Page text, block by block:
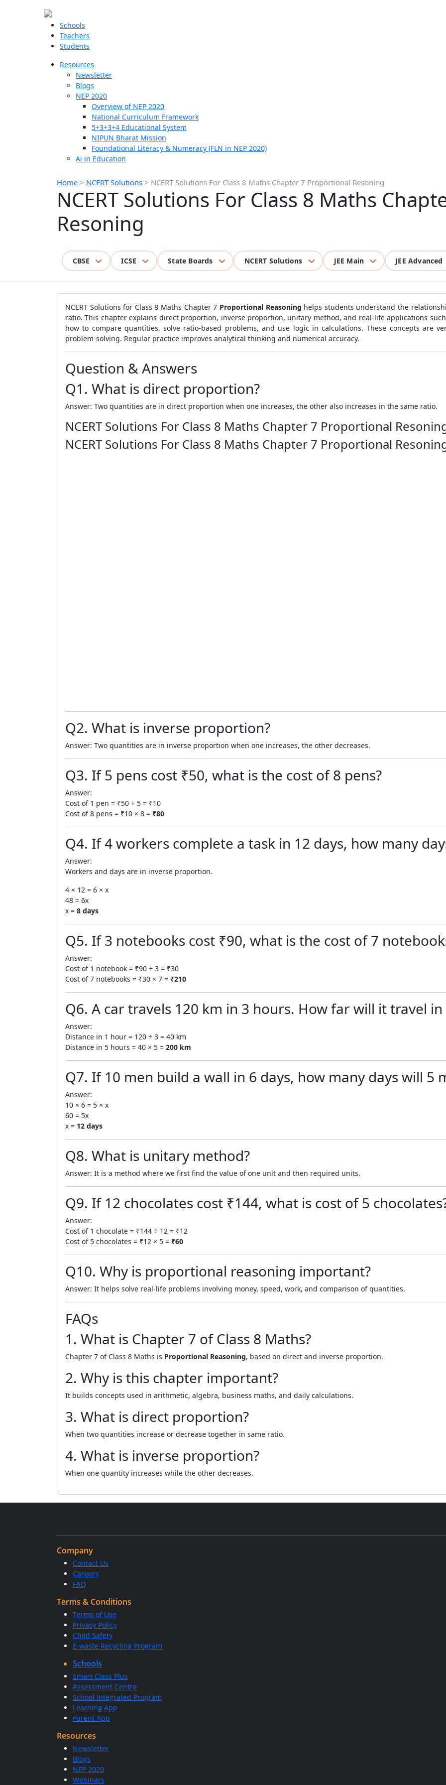
Schools
Teachers
Students
Resources
Newsletter
Blogs
NEP 2020
Overview of NEP 2020
National Curriculum Framework
5+3+3+4 Educational System
NIPUN Bharat Mission
Foundational Literacy & Numeracy (FLN in NEP 2020)
Ai in Education
Home > NCERT Solutions > NCERT Solutions For Class 8 Maths Chapter 7 Proportional Resoning
NCERT Solutions For Class 8 Maths
Resoning
CBSE ICSE State Boards NCERT Solutions JEE Main JEE Advanced
NCERT Solutions for Class 8 Maths Chapter 7 Proportional Reasoning helps students understand the
ratio. This chapter explains direct proportion, inverse proportion, unitary method, and real-life applications
how to compare quantities, solve ratio-based problems, and use logic in calculations. These concepts are
problem-solving. Regular practice improves analytical thinking and numerical accuracy.
Question & Answers
Q1. What is direct proportion?
Answer: Two quantities are in direct proportion when one increases, the other also increases in the same ratio.
NCERT Solutions For Class 8 Maths Chapter 7 Proportional
NCERT Solutions For Class 8 Maths Chapter 7 Proportional
Q2. What is inverse proportion?
Answer: Two quantities are in inverse proportion when one increases, the other decreases.
Q3. If 5 pens cost ₹50, what is the cost of 8 pens?
Answer:
Cost of 1 pen = ₹50 ÷ 5 = ₹10
Cost of 8 pens = ₹10 × 8 = ₹80
Q4. If 4 workers complete a task in 12 days, how many
Answer:
Workers and days are in inverse proportion.
4 × 12 = 6 × x
48 = 6x
x = 8 days
Q5. If 3 notebooks cost ₹90, what is the cost of 7
Answer:
Cost of 1 notebook = ₹90 ÷ 3 = ₹30
Cost of 7 notebooks = ₹30 × 7 = ₹210
Q6. A car travels 120 km in 3 hours. How far will it travel
Answer:
Distance in 1 hour = 120 ÷ 3 = 40 km
Distance in 5 hours = 40 × 5 = 200 km
Q7. If 10 men build a wall in 6 days, how many days will 5
Answer:
10 × 6 = 5 × x
60 = 5x
x = 12 days
Q8. What is unitary method?
Answer: It is a method where we first find the value of one unit and then required units.
Q9. If 12 chocolates cost ₹144, what is cost of 5
Answer:
Cost of 1 chocolate = ₹144 ÷ 12 = ₹12
Cost of 5 chocolates = ₹12 × 5 = ₹60
Q10. Why is proportional reasoning important?
Answer: It helps solve real-life problems involving money, speed, work, and comparison of quantities.
FAQs
1. What is Chapter 7 of Class 8 Maths?
Chapter 7 of Class 8 Maths is Proportional Reasoning, based on direct and inverse proportion.
2. Why is this chapter important?
It builds concepts used in arithmetic, algebra, business maths, and daily calculations.
3. What is direct proportion?
When two quantities increase or decrease together in same ratio.
4. What is inverse proportion?
When one quantity increases while the other decreases.
Company
Contact Us
Careers
FAQ
Terms & Conditions
Terms of Use
Privacy Policy
Child Safety
E-waste Recycling Program
Schools
Smart Class Plus
Assessment Centre
School Integrated Program
Learning App
Parent App
Resources
Newsletter
Blogs
NEP 2020
Webinars